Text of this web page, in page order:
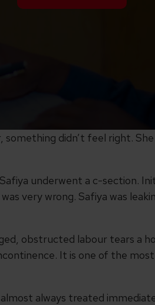
didn’t feel right. She
underwent a c-section.
very wrong. Safiya was
obstructed labour tears a
It is one of the most
always treated